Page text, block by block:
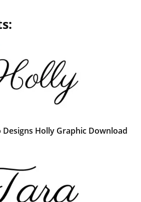
Designs Holly Graphic Download